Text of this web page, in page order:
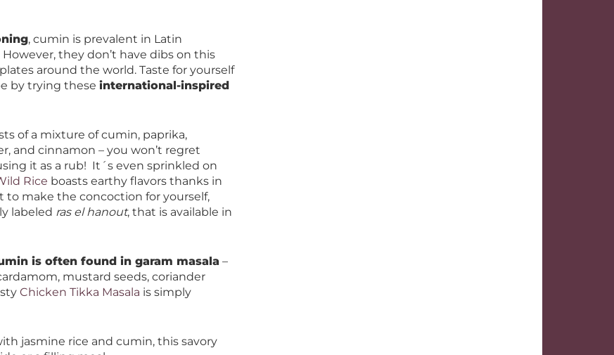
, cumin is prevalent in Latin
they don’t have dibs on this
around the world. Taste for yourself
by trying these international-inspired
of a mixture of cumin, paprika,
and cinnamon – you won’t regret
it as a rub! It´s even sprinkled on
Rice boasts earthy flavors thanks in
to make the concoction for yourself,
labeled ras el hanout, that is available in
is often found in garam masala –
mustard seeds, coriander
Chicken Tikka Masala is simply
jasmine rice and cumin, this savory